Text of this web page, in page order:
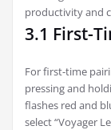
productivity and
3.1 First-
For first-time
pressing and
flashes red and
select “Voyager